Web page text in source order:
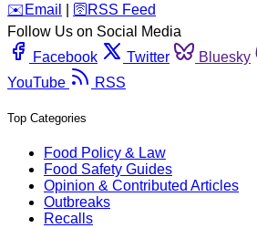
️✉️ Email 🛜 RSS Feed
Follow Us on Social Media
Facebook
Twitter Bluesky
YouTube
RSS
Top Categories
Food Policy & Law
Food Safety Guides
Opinion & Contributed Articles
Outbreaks
Recalls